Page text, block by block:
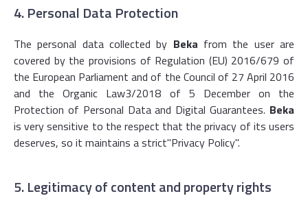
4. Personal Data Protection
The personal data collected by Beka from the user are
covered by the provisions of Regulation (EU) 2016/679 of
the European Parliament and of the Council of 27 April 2016
and the Organic Law3/2018 of 5 December on the
Protection of Personal Data and Digital Guarantees. Beka
is very sensitive to the respect that the privacy of its users
deserves, so it maintains a strict"Privacy Policy".
5. Legitimacy of content and property rights